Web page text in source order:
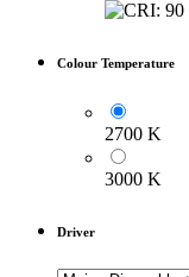
Colour Temperature
2700 K
3000 K
Driver